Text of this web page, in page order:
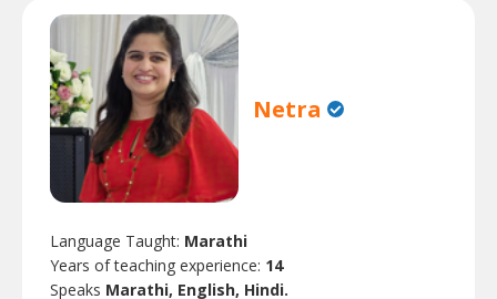
Netra
Language Taught: Marathi
Years of teaching experience: 14
Speaks Marathi, English, Hindi.